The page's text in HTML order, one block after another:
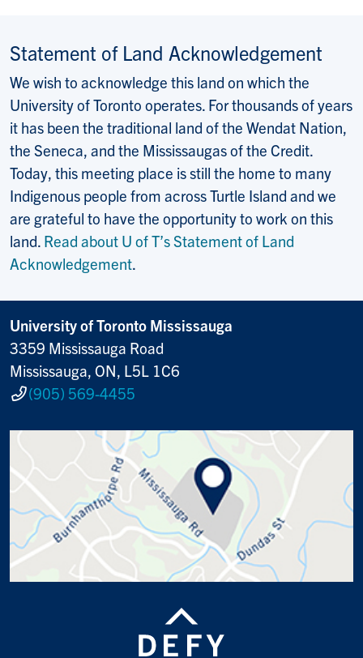
Statement of Land Acknowledgement
We wish to acknowledge this land on which the
University of Toronto operates. For thousands of years
it has been the traditional land of the Wendat Nation,
the Seneca, and the Mississaugas of the Credit.
Today, this meeting place is still the home to many
Indigenous people from across Turtle Island and we
are grateful to have the opportunity to work on this
land. Read about U of T’s Statement of Land
Acknowledgement.
University of Toronto Mississauga
3359 Mississauga Road
Mississauga, ON, L5L 1C6
(905) 569-4455